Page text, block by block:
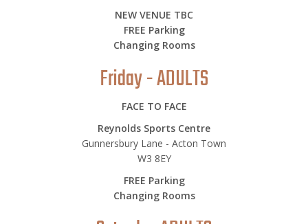
NEW VENUE TBC
FREE Parking
Changing Rooms
Friday - ADULTS
FACE TO FACE
Reynolds Sports Centre
Gunnersbury Lane - Acton Town
W3 8EY
FREE Parking
Changing Rooms